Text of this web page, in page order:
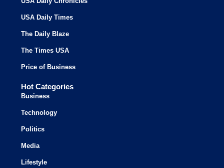
USA Daily Times
The Daily Blaze
The Times USA
Price of Business
Hot Categories
Business
Technology
Politics
Media
Lifestyle